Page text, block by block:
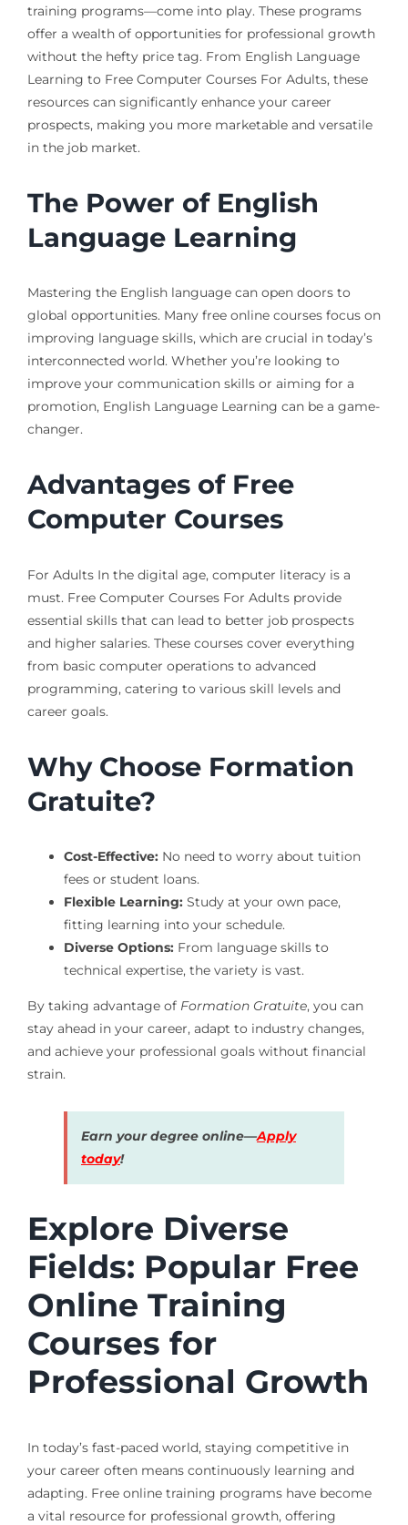
training programs—come into play. These programs
offer a wealth of opportunities for professional growth
without the hefty price tag. From English Language
Learning to Free Computer Courses For Adults, these
resources can significantly enhance your career
prospects, making you more marketable and versatile
in the job market.
The Power of English
Language Learning
Mastering the English language can open doors to
global opportunities. Many free online courses focus on
improving language skills, which are crucial in today’s
interconnected world. Whether you’re looking to
improve your communication skills or aiming for a
promotion, English Language Learning can be a game-
changer.
Advantages of Free
Computer Courses
For Adults In the digital age, computer literacy is a
must. Free Computer Courses For Adults provide
essential skills that can lead to better job prospects
and higher salaries. These courses cover everything
from basic computer operations to advanced
programming, catering to various skill levels and
career goals.
Why Choose Formation
Gratuite?
Cost-Effective:No need to worry about tuition
fees or student loans.
Flexible Learning:Study at your own pace,
fitting learning into your schedule.
Diverse Options:From language skills to
technical expertise, the variety is vast.
By taking advantage of Formation Gratuite, you can
stay ahead in your career, adapt to industry changes,
and achieve your professional goals without financial
strain.
Earn your degree online—Apply
today!
Explore Diverse
Fields: Popular Free
Online Training
Courses for
Professional Growth
In today’s fast-paced world, staying competitive in
your career often means continuously learning and
adapting. Free online training programs have become
a vital resource for professional growth, offering